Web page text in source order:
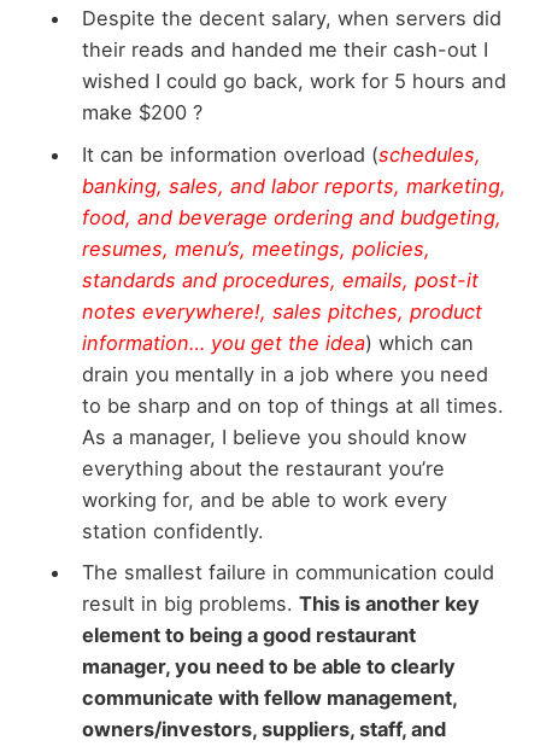
Despite the decent salary, when servers did
their reads and handed me their cash-out I
wished I could go back, work for 5 hours and
make $200 ?
It can be information overload (schedules,
banking, sales, and labor reports, marketing,
food, and beverage ordering and budgeting,
resumes, menu’s, meetings, policies,
standards and procedures, emails, post-it
notes everywhere!, sales pitches, product
information… you get the idea) which can
drain you mentally in a job where you need
to be sharp and on top of things at all times.
As a manager, I believe you should know
everything about the restaurant you’re
working for, and be able to work every
station confidently.
The smallest failure in communication could
result in big problems. This is another key
element to being a good restaurant
manager, you need to be able to clearly
communicate with fellow management,
owners/investors, suppliers, staff, and